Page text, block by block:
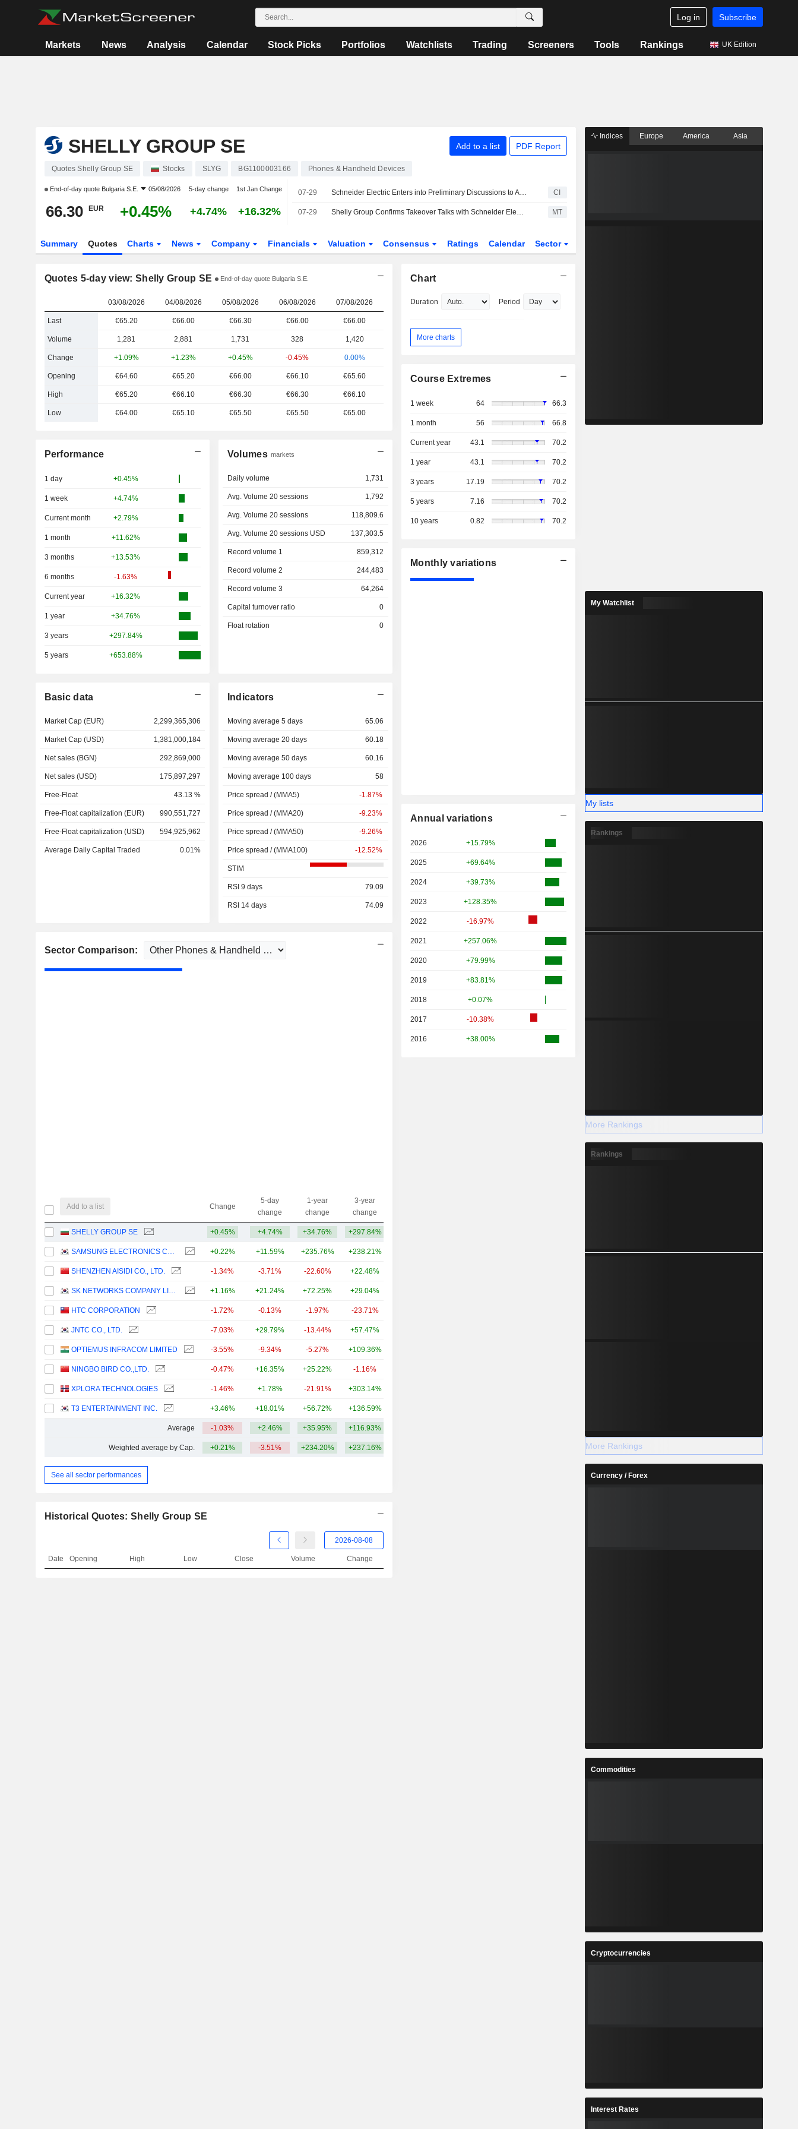
Log in Subscribe
Markets News Analysis Calendar Stock Picks Portfolios Watchlists Trading Screeners Tools Rankings UK Edition
SHELLY GROUP SE Add to a list PDF Report
Quotes Shelly Group SE Stocks SLYG BG1100003166 Phones & Handheld Devices
End-of-day quote Bulgaria S.E. 05/08/2026 5-day change 1st Jan Change
66.30 EUR +0.45% +4.74% +16.32%
07-29 Schneider Electric Enters into Preliminary Discussions to Acquire Shelly Group Through A Tender Offer CI
07-29 Shelly Group Confirms Takeover Talks with Schneider Electric MT
Summary Quotes Charts News Company Financials Valuation Consensus Ratings Calendar Sector
Quotes 5-day view: Shelly Group SE End-of-day quote Bulgaria S.E.
03/08/2026 04/08/2026 05/08/2026 06/08/2026 07/08/2026
Last €65.20 €66.00 €66.30 €66.00 €66.00
Volume 1,281 2,881 1,731 328 1,420
Change +1.09% +1.23% +0.45% -0.45% 0.00%
Opening €64.60 €65.20 €66.00 €66.10 €65.60
High €65.20 €66.10 €66.30 €66.30 €66.10
Low €64.00 €65.10 €65.50 €65.50 €65.00
Performance
1 day +0.45%
1 week +4.74%
Current month +2.79%
1 month +11.62%
3 months +13.53%
6 months -1.63%
Current year +16.32%
1 year +34.76%
3 years +297.84%
5 years +653.88%
Volumes markets
Daily volume 1,731
Avg. Volume 20 sessions 1,792
Avg. Volume 20 sessions 118,809.6
Avg. Volume 20 sessions USD 137,303.5
Record volume 1 859,312
Record volume 2 244,483
Record volume 3 64,264
Capital turnover ratio 0
Float rotation 0
Basic data
Market Cap (EUR) 2,299,365,306
Market Cap (USD) 1,381,000,184
Net sales (BGN) 292,869,000
Net sales (USD) 175,897,297
Free-Float 43.13 %
Free-Float capitalization (EUR) 990,551,727
Free-Float capitalization (USD) 594,925,962
Average Daily Capital Traded 0.01%
Indicators
Moving average 5 days 65.06
Moving average 20 days 60.18
Moving average 50 days 60.16
Moving average 100 days 58
Price spread / (MMA5) -1.87%
Price spread / (MMA20) -9.23%
Price spread / (MMA50) -9.26%
Price spread / (MMA100) -12.52%
STIM
RSI 9 days 79.09
RSI 14 days 74.09
Sector Comparison:
Add to a list Change
5-day
change
1-year
change
3-year
change
SHELLY GROUP SE +0.45% +4.74% +34.76% +297.84%
SAMSUNG ELECTRONICS CO., LTD. +0.22% +11.59% +235.76% +238.21%
SHENZHEN AISIDI CO., LTD. -1.34% -3.71% -22.60% +22.48%
SK NETWORKS COMPANY LIMITED +1.16% +21.24% +72.25% +29.04%
HTC CORPORATION -1.72% -0.13% -1.97% -23.71%
JNTC CO., LTD. -7.03% +29.79% -13.44% +57.47%
OPTIEMUS INFRACOM LIMITED -3.55% -9.34% -5.27% +109.36%
NINGBO BIRD CO.,LTD. -0.47% +16.35% +25.22% -1.16%
XPLORA TECHNOLOGIES -1.46% +1.78% -21.91% +303.14%
T3 ENTERTAINMENT INC. +3.46% +18.01% +56.72% +136.59%
Average -1.03% +2.46% +35.95% +116.93%
Weighted average by Cap. +0.21% -3.51% +234.20% +237.16%
See all sector performances
Historical Quotes: Shelly Group SE
Date Opening High Low Close Volume Change
Chart
Duration Period
More charts
Course Extremes
1 week 64 66.3
1 month 56 66.8
Current year 43.1 70.2
1 year 43.1 70.2
3 years 17.19 70.2
5 years 7.16 70.2
10 years 0.82 70.2
Monthly variations
Annual variations
2026 +15.79%
2025 +69.64%
2024 +39.73%
2023 +128.35%
2022 -16.97%
2021 +257.06%
2020 +79.99%
2019 +83.81%
2018 +0.07%
2017 -10.38%
2016 +38.00%
Indices Europe America Asia
My Watchlist
My lists
Rankings
More Rankings
Rankings
More Rankings
Currency / Forex
Commodities
Cryptocurrencies
Interest Rates